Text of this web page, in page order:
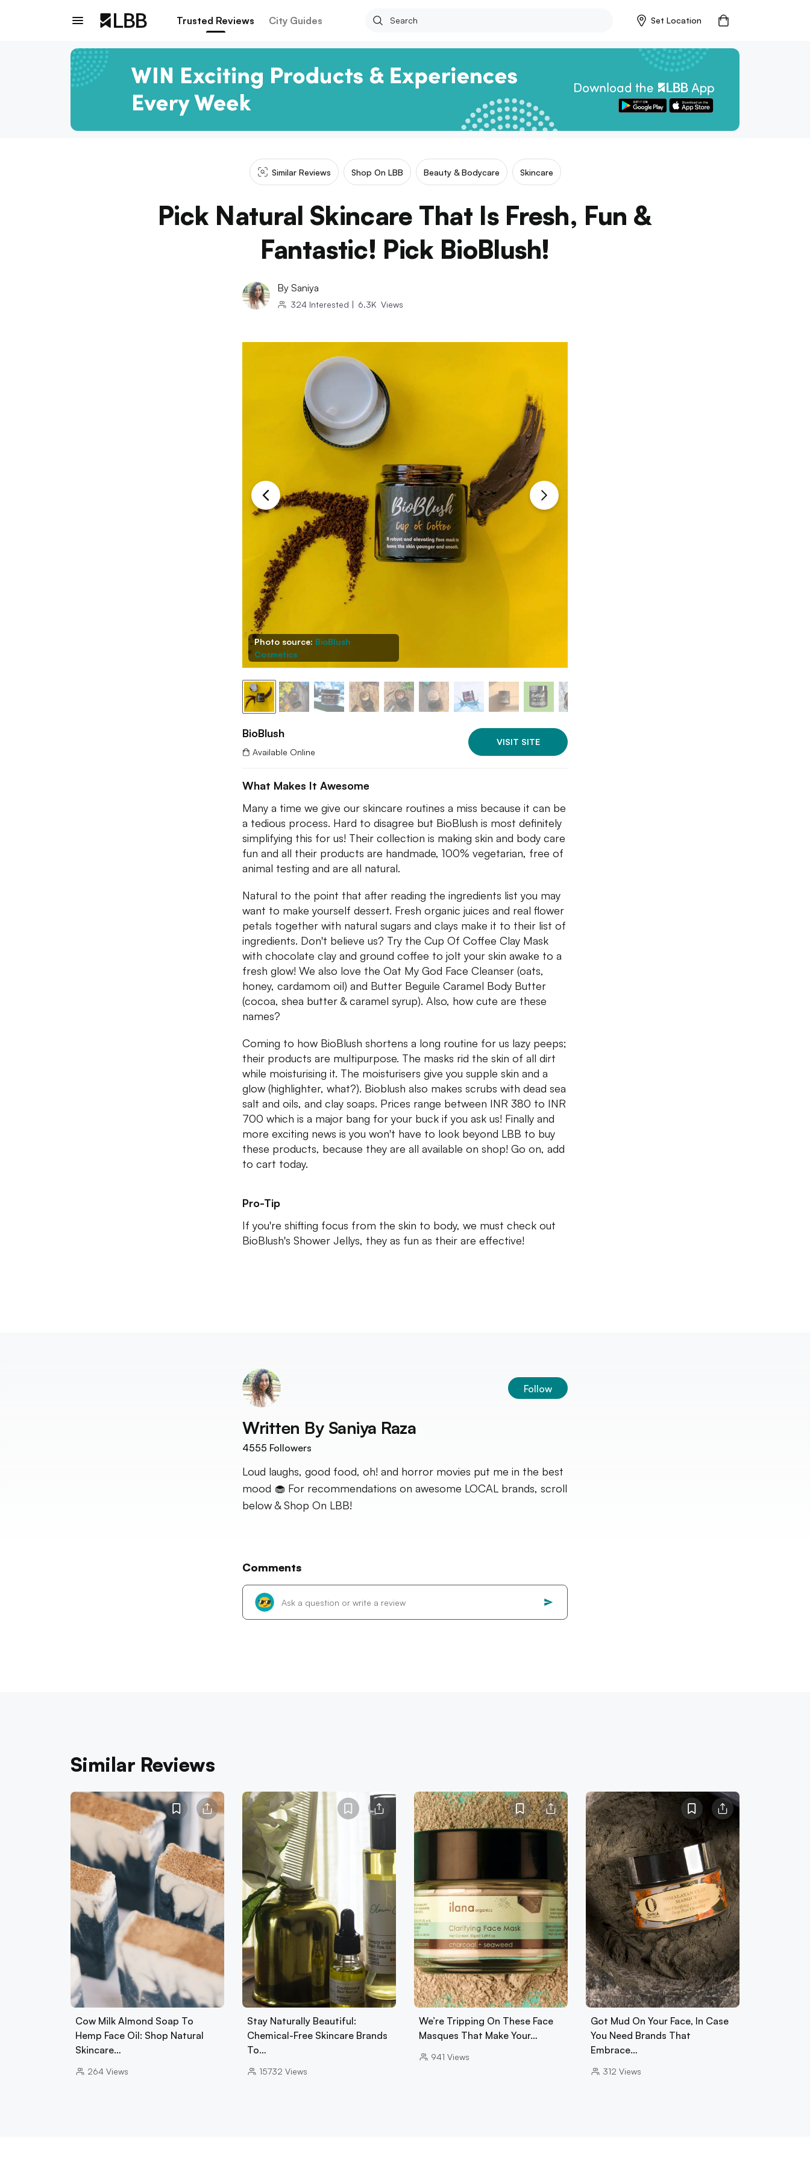
Trusted Reviews City Guides Set Location
Similar Reviews Shop On LBB Beauty & Bodycare Skincare
Pick Natural Skincare That Is Fresh, Fun &
Fantastic! Pick BioBlush!
By Saniya
324 Interested | 6.3K Views
Photo source: BioBlush
Cosmetics
BioBlush
Available Online
VISIT SITE
What Makes It Awesome
Many a time we give our skincare routines a miss because it can be
a tedious process. Hard to disagree but BioBlush is most definitely
simplifying this for us! Their collection is making skin and body care
fun and all their products are handmade, 100% vegetarian, free of
animal testing and are all natural.
Natural to the point that after reading the ingredients list you may
want to make yourself dessert. Fresh organic juices and real flower
petals together with natural sugars and clays make it to their list of
ingredients. Don't believe us? Try the Cup Of Coffee Clay Mask
with chocolate clay and ground coffee to jolt your skin awake to a
fresh glow! We also love the Oat My God Face Cleanser (oats,
honey, cardamom oil) and Butter Beguile Caramel Body Butter
(cocoa, shea butter & caramel syrup). Also, how cute are these
names?
Coming to how BioBlush shortens a long routine for us lazy peeps;
their products are multipurpose. The masks rid the skin of all dirt
while moisturising it. The moisturisers give you supple skin and a
glow (highlighter, what?). Bioblush also makes scrubs with dead sea
salt and oils, and clay soaps. Prices range between INR 380 to INR
700 which is a major bang for your buck if you ask us! Finally and
more exciting news is you won't have to look beyond LBB to buy
these products, because they are all available on shop! Go on, add
to cart today.
Pro-Tip
If you're shifting focus from the skin to body, we must check out
BioBlush's Shower Jellys, they as fun as their are effective!
Follow
Written By Saniya Raza
4555 Followers
Loud laughs, good food, oh! and horror movies put me in the best
mood 🧁 For recommendations on awesome LOCAL brands, scroll
below & Shop On LBB!
Comments
Similar Reviews
Cow Milk Almond Soap To
Hemp Face Oil: Shop Natural
Skincare…
264 Views
Stay Naturally Beautiful:
Chemical-Free Skincare Brands
To…
15732 Views
We’re Tripping On These Face
Masques That Make Your…
941 Views
Got Mud On Your Face, In Case
You Need Brands That
Embrace…
312 Views